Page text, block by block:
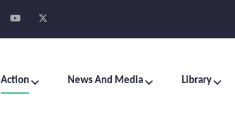
Action News And Media Library